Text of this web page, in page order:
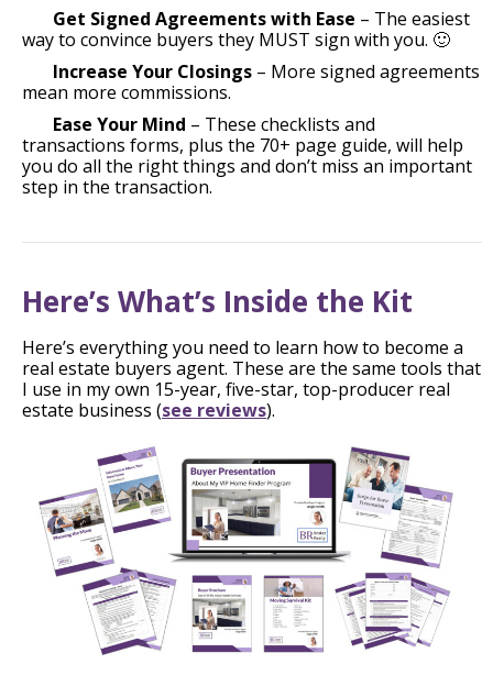
Get Signed Agreements with Ease – The easiest
way to convince buyers they MUST sign with you. 🙂
Increase Your Closings – More signed agreements
mean more commissions.
Ease Your Mind – These checklists and
transactions forms, plus the 70+ page guide, will help
you do all the right things and don’t miss an important
step in the transaction.
Here’s What’s Inside the Kit
Here’s everything you need to learn how to become a
real estate buyers agent. These are the same tools that
I use in my own 15-year, five-star, top-producer real
estate business (see reviews).